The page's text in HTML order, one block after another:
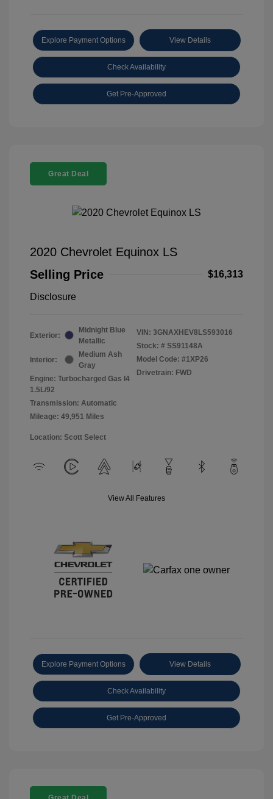
Explore Payment Options View Details
Check Availability
Get Pre-Approved
Great Deal
2020 Chevrolet Equinox LS
Selling Price
$16,313
Disclosure
Exterior:
Midnight Blue
Metallic
Interior:
Medium Ash
Gray
Engine: Turbocharged Gas I4
1.5L/92
Transmission: Automatic
Mileage: 49,951 Miles
VIN: 3GNAXHEV8LS593016
Stock: # SS91148A
Model Code: #1XP26
Drivetrain: FWD
Location: Scott Select
View All Features
Explore Payment Options View Details
Check Availability
Get Pre-Approved